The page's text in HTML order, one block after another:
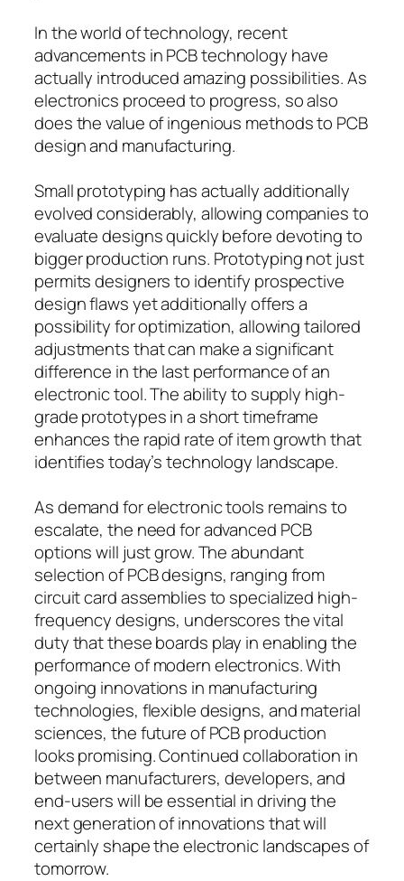
In the world of technology, recent
advancements in PCB technology have
actually introduced amazing possibilities. As
electronics proceed to progress, so also
does the value of ingenious methods to PCB
design and manufacturing.
Small prototyping has actually additionally
evolved considerably, allowing companies to
evaluate designs quickly before devoting to
bigger production runs. Prototyping not just
permits designers to identify prospective
design flaws yet additionally offers a
possibility for optimization, allowing tailored
adjustments that can make a significant
difference in the last performance of an
electronic tool. The ability to supply high-
grade prototypes in a short timeframe
enhances the rapid rate of item growth that
identifies today’s technology landscape.
As demand for electronic tools remains to
escalate, the need for advanced PCB
options will just grow. The abundant
selection of PCB designs, ranging from
circuit card assemblies to specialized high-
frequency designs, underscores the vital
duty that these boards play in enabling the
performance of modern electronics. With
ongoing innovations in manufacturing
technologies, flexible designs, and material
sciences, the future of PCB production
looks promising. Continued collaboration in
between manufacturers, developers, and
end-users will be essential in driving the
next generation of innovations that will
certainly shape the electronic landscapes of
tomorrow.